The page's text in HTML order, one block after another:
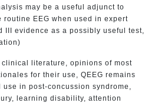
may be a useful adjunct to
routine EEG when used in expert
III evidence as a possibly useful test,
clinical literature, opinions of most
for their use, QEEG remains
in post-concussion syndrome,
learning disability, attention